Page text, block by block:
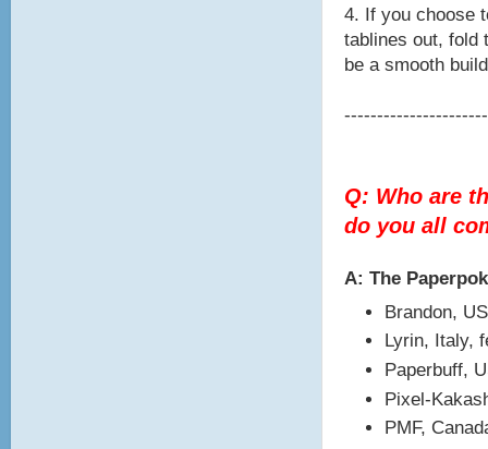
4. If you choose
tablines out, fold
be a smooth
Q: Who are
do you all
A: The
Brandon,
Lyrin, Italy,
Paperbuff,
Pixel-
PMF,